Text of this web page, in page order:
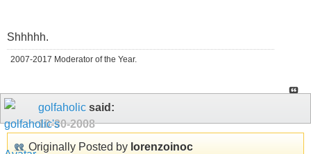
Shhhhh.
2007-2017 Moderator of the Year.
golfaholic said:
10-30-2008
Originally Posted by lorenzoinoc